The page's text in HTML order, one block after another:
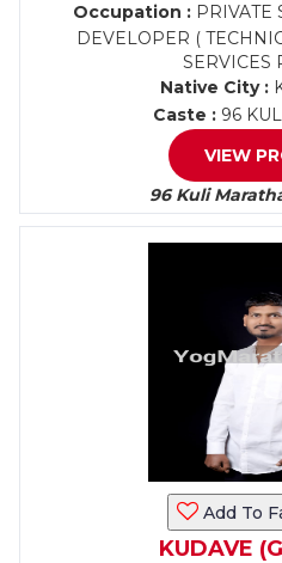
Occupation :PRIVATE
DEVELOPER (
SERVICES
Native City :
Caste : 96
VIEW
96 Kuli
Add To
KUDAVE